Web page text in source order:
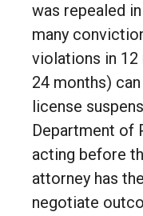
was repealed
many
violations in 12
24 months)
license
Department of
acting before
attorney has
negotiate